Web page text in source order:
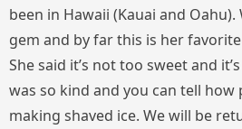
been in Hawaii (Kauai and
gem and by far this is her
She said it’s not too sweet and
was so kind and you can tell how
making shaved ice. We will be